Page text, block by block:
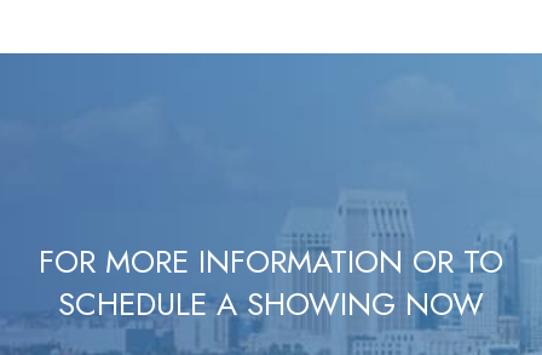
FOR MORE INFORMATION OR TO
SCHEDULE A SHOWING NOW